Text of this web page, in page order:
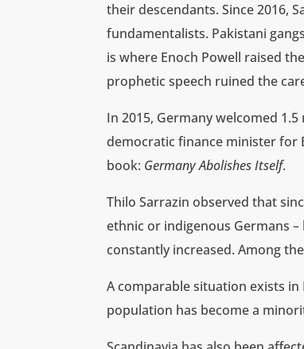
their descendants. Since 2016,
fundamentalists. Pakistani
is where Enoch Powell raised
prophetic speech ruined the
In 2015, Germany welcomed
democratic finance minister for
book: Germany Abolishes Itself.
Thilo Sarrazin observed that
ethnic or indigenous Germans
constantly increased. Among
A comparable situation exists
population has become a